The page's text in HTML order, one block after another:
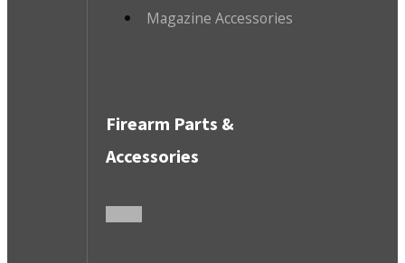
Magazine Accessories
Firearm Parts &
Accessories